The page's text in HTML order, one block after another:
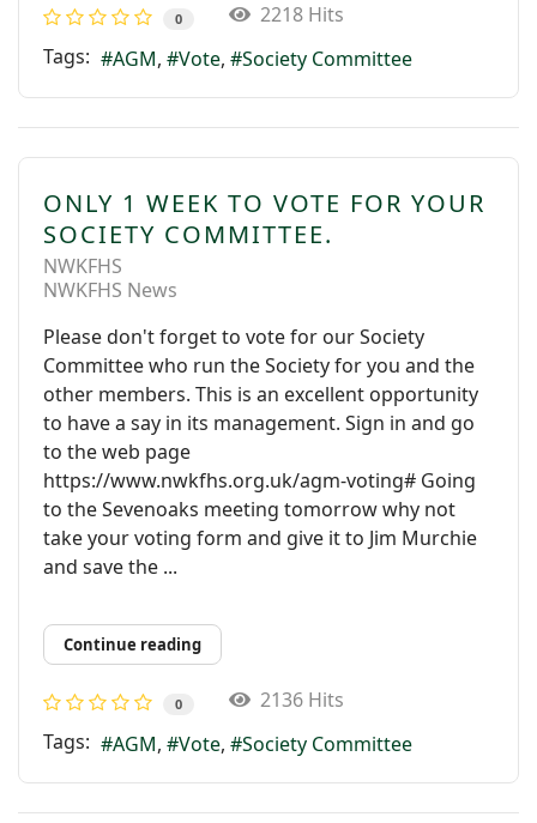
0
2218 Hits
Tags:
AGM Vote Society Committee
ONLY 1 WEEK TO VOTE FOR YOUR
SOCIETY COMMITTEE.
NWKFHS
NWKFHS News
Please don't forget to vote for our Society
Committee who run the Society for you and the
other members. This is an excellent opportunity
to have a say in its management. Sign in and go
to the web page
https://www.nwkfhs.org.uk/agm-voting# Going
to the Sevenoaks meeting tomorrow why not
take your voting form and give it to Jim Murchie
and save the ...
Continue reading
0
2136 Hits
Tags:
AGM Vote Society Committee